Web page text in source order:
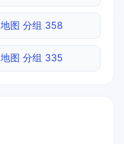
地图 分组 358
地图 分组 335